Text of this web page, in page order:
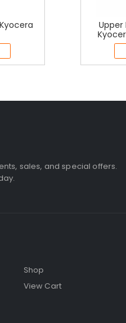
Upper
sales, and special offers.
Shop
View Cart